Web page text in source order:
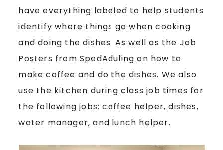
have everything labeled to help students
identify where things go when cooking
and doing the dishes. As well as the Job
Posters from SpedAduling on how to
make coffee and do the dishes. We also
use the kitchen during class job times for
the following jobs: coffee helper, dishes,
water manager, and lunch helper.